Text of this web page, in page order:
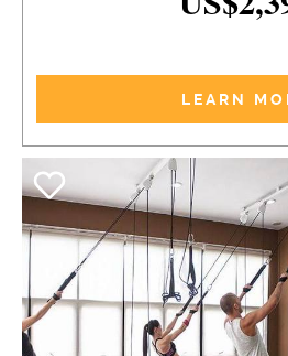
LEARN